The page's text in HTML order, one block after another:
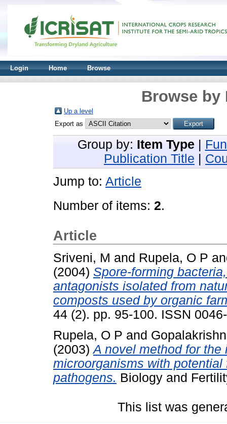
Login Home Browse
Browse by
Up a level
Export as
Group by: Item Type
Publication Title
Jump to: Article
Number of items: 2.
Article
Sriveni, M and Rupela, O P
(2004) Spore-forming
antagonists isolated from
composts used by organic
44 (2). pp. 95-100. ISSN
Rupela, O P and
(2003)A novel method for
microorganisms with
pathogens. Biology and
This list was